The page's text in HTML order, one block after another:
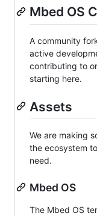
Mbed OS
A community
active
contributing to
starting here.
Assets
We are making
the ecosystem
need.
Mbed OS
The Mbed OS